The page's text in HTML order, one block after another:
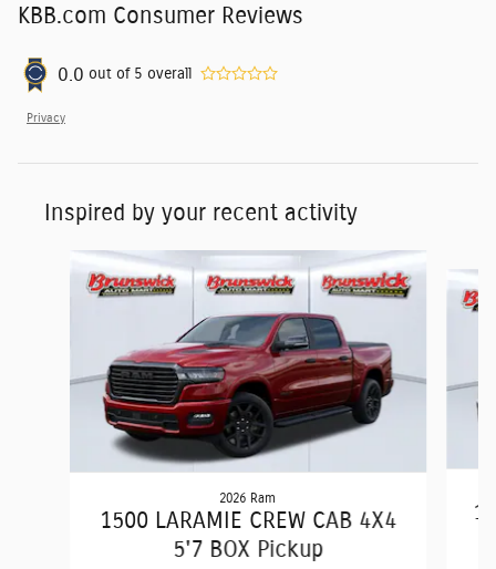
KBB.com Consumer Reviews
0.0 out of 5 overall
Privacy
Inspired by your recent activity
2026 Ram
1500 LARAMIE CREW CAB 4X4
5'7 BOX Pickup